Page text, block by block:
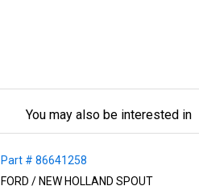
You may also be interested in
Part # 86641258
FORD / NEW HOLLAND SPOUT